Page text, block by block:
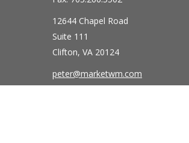
12644 Chapel Road
Suite 111
Clifton, VA 20124
peter@marketwm.com